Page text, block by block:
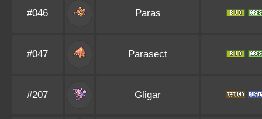
#046 Paras
#047 Parasect
#207 Gligar